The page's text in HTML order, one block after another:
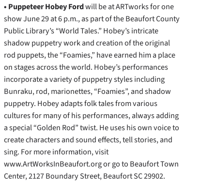
• Puppeteer Hobey Fordwill be at ARTworks for one
show June 29 at 6 p.m., as part of the Beaufort County
Public Library’s “World Tales.” Hobey’s intricate
shadow puppetry work and creation of the original
rod puppets, the “Foamies,” have earned him a place
on stages across the world. Hobey’s performances
incorporate a variety of puppetry styles including
Bunraku, rod, marionettes, “Foamies”, and shadow
puppetry. Hobey adapts folk tales from various
cultures for many of his performances, always adding
a special “Golden Rod” twist. He uses his own voice to
create characters and sound effects, tell stories, and
sing. For more information, visit
www.ArtWorksInBeaufort.org or go to Beaufort Town
Center, 2127 Boundary Street, Beaufort SC 29902.